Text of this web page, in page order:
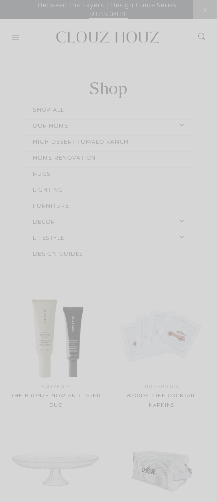
Between the Layers | Design Guide Series
SUBSCRIBE
Shop
SHOP ALL
OUR HOME
HIGH DESERT TUMALO RANCH
HOME RENOVATION
RUGS
LIGHTING
FURNITURE
DECOR
LIFESTYLE
DESIGN GUIDES
SALTYFACE
THE BRONZE NOW AND LATER
DUO
TUCKERNUCK
WOODY TREE COCKTAIL
NAPKINS